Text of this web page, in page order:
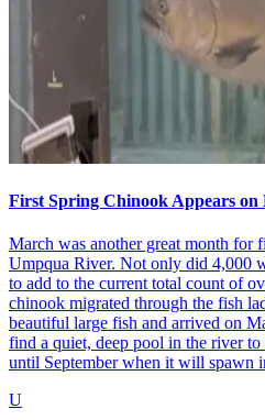
First Spring Chinook Appears on
March was another great month for
Umpqua River. Not only did 4,000
to add to the current total count of
chinook migrated through the fish
beautiful large fish and arrived on
find a quiet, deep pool in the river
until September when it will spawn
U